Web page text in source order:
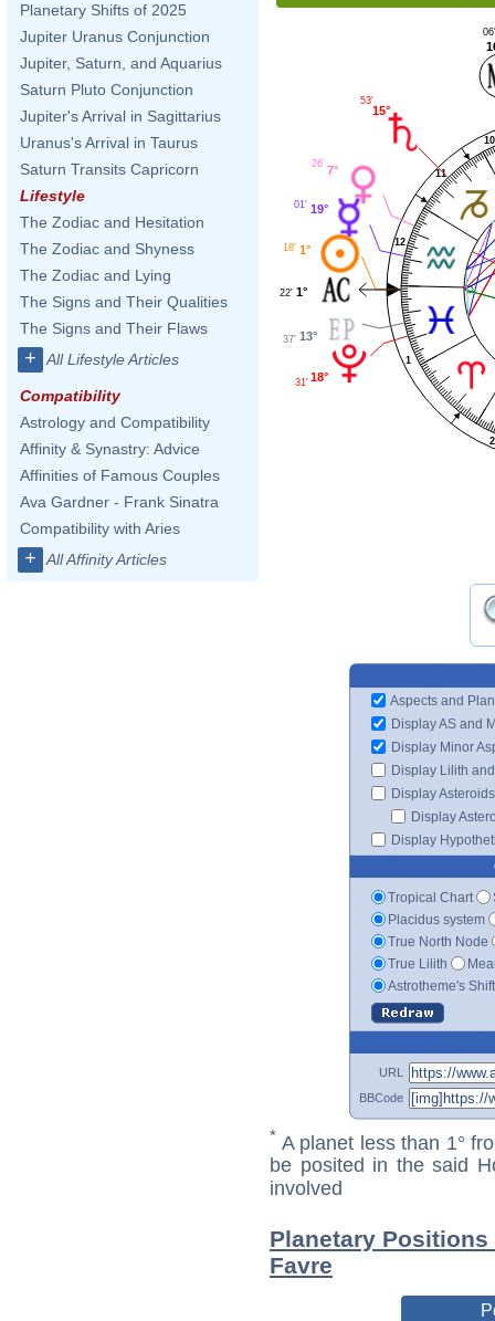
Planetary Shifts of 2025
Jupiter Uranus Conjunction
Jupiter, Saturn, and Aquarius
Saturn Pluto Conjunction
Jupiter's Arrival in Sagittarius
Uranus's Arrival in Taurus
Saturn Transits Capricorn
Lifestyle
The Zodiac and Hesitation
The Zodiac and Shyness
The Zodiac and Lying
The Signs and Their Qualities
The Signs and Their Flaws
+ All Lifestyle Articles
Compatibility
Astrology and Compatibility
Affinity & Synastry: Advice
Affinities of Famous Couples
Ava Gardner - Frank Sinatra
Compatibility with Aries
+ All Affinity Articles
1
2
10
11
12
15°
53'
7°
26'
19°
01'
1°
18'
1°
22'
13°
37'
18°
31'
Aspects and
Display AS and
Display Minor
Display Lilith
Display Asteroids
Display
Display
Tropical Chart
Placidus system
True North Node
True Lilith
Astrotheme's
URL
BBCode
* A planet less than 1°
be posited in the said
involved
Planetary
Favre